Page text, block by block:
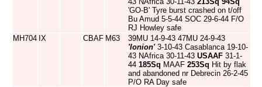
'GO-B' Tyre burst crashed on t/off
Bu Amud 5-5-44 SOC 29-6-44 F/O
RJ Howley safe
MH704 IX CBAF M63
39MU 14-9-43 47MU 24-9-43
'Ionion'3-10-43 Casablanca 19-10-
43 NAfrica 30-11-43 USAAF 31-1-
44 185Sq MAAF 253Sq Hit by flak
and abandoned nr Debrecin 26-2-45
P/O RA Day safe